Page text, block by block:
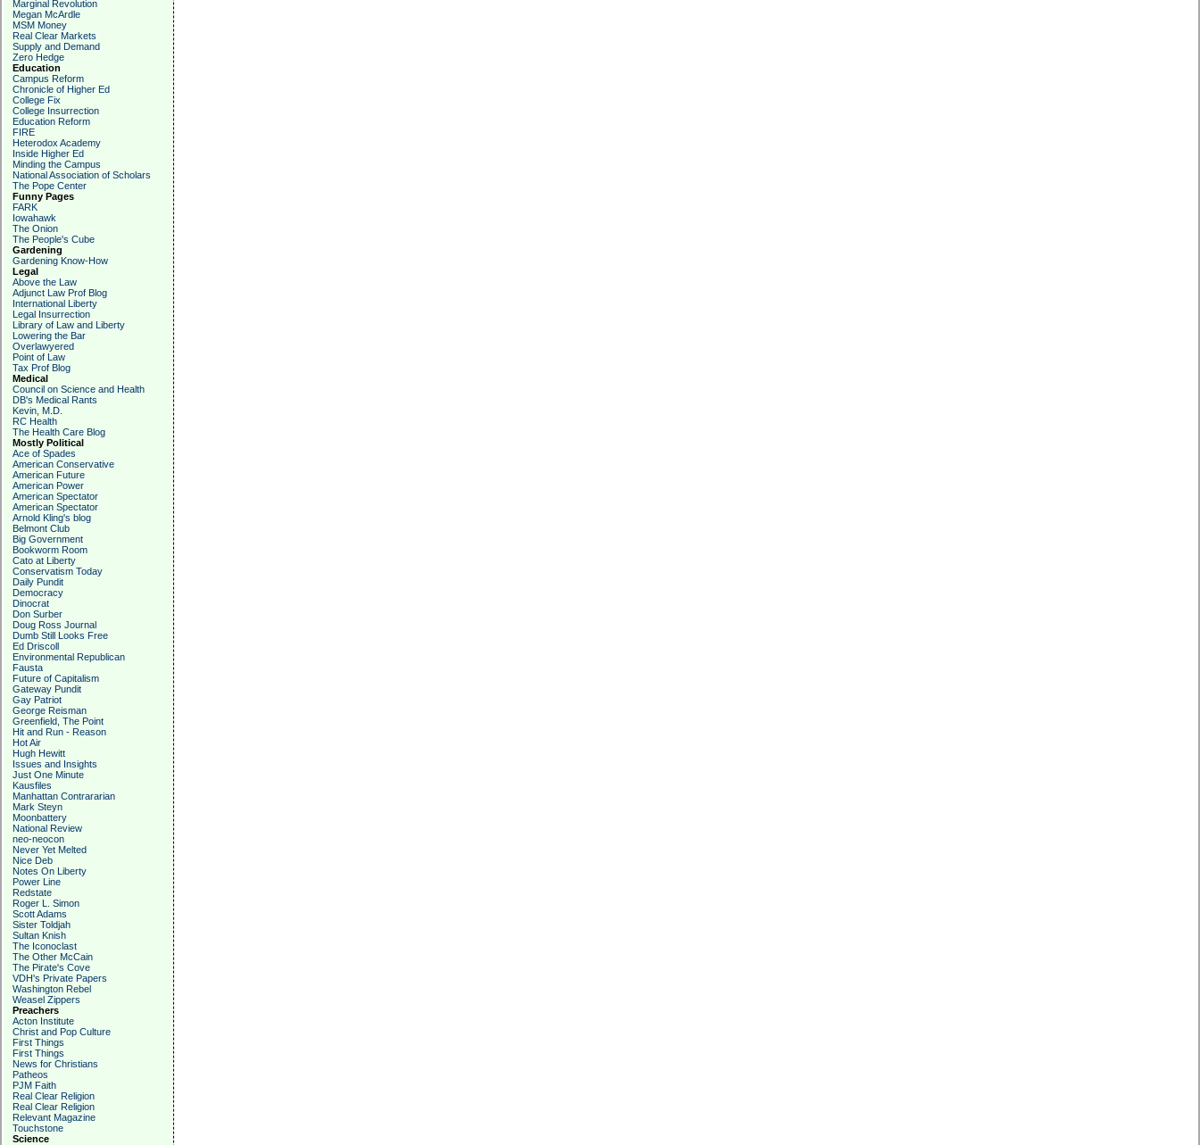
Marginal Revolution
Megan McArdle
MSM Money
Real Clear Markets
Supply and Demand
Zero Hedge
Education
Campus Reform
Chronicle of Higher Ed
College Fix
College Insurrection
Education Reform
FIRE
Heterodox Academy
Inside Higher Ed
Minding the Campus
National Association of Scholars
The Pope Center
Funny Pages
FARK
Iowahawk
The Onion
The People's Cube
Gardening
Gardening Know-How
Legal
Above the Law
Adjunct Law Prof Blog
International Liberty
Legal Insurrection
Library of Law and Liberty
Lowering the Bar
Overlawyered
Point of Law
Tax Prof Blog
Medical
Council on Science and Health
DB's Medical Rants
Kevin, M.D.
RC Health
The Health Care Blog
Mostly Political
Ace of Spades
American Conservative
American Future
American Power
American Spectator
American Spectator
Arnold Kling's blog
Belmont Club
Big Government
Bookworm Room
Cato at Liberty
Conservatism Today
Daily Pundit
Democracy
Dinocrat
Don Surber
Doug Ross Journal
Dumb Still Looks Free
Ed Driscoll
Environmental Republican
Fausta
Future of Capitalism
Gateway Pundit
Gay Patriot
George Reisman
Greenfield, The Point
Hit and Run - Reason
Hot Air
Hugh Hewitt
Issues and Insights
Just One Minute
Kausfiles
Manhattan Contrararian
Mark Steyn
Moonbattery
National Review
neo-neocon
Never Yet Melted
Nice Deb
Notes On Liberty
Power Line
Redstate
Roger L. Simon
Scott Adams
Sister Toldjah
Sultan Knish
The Iconoclast
The Other McCain
The Pirate's Cove
VDH's Private Papers
Washington Rebel
Weasel Zippers
Preachers
Acton Institute
Christ and Pop Culture
First Things
First Things
News for Christians
Patheos
PJM Faith
Real Clear Religion
Real Clear Religion
Relevant Magazine
Touchstone
Science